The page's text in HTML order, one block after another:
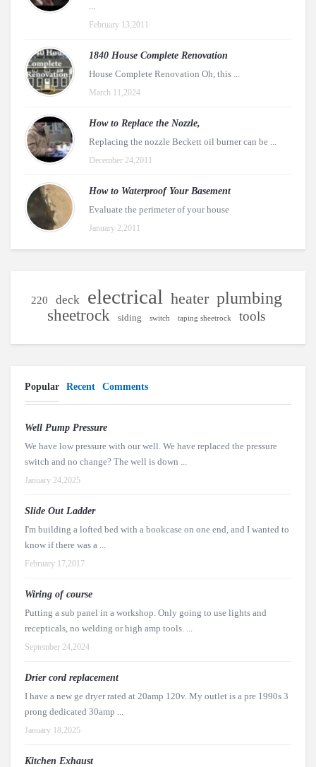
...
February 13,2011
1840 House Complete Renovation
House Complete Renovation Oh, this ...
March 11,2024
How to Replace the Nozzle,
Replacing the nozzle Beckett oil burner can be ...
December 24,2011
How to Waterproof Your Basement
Evaluate the perimeter of your house
January 2,2011
220 deck electrical heater plumbing
sheetrock siding switch taping sheetrock tools
Popular Recent Comments
Well Pump Pressure
We have low pressure with our well. We have replaced the pressure
switch and no change? The well is down ...
January 24,2025
Slide Out Ladder
I'm building a lofted bed with a bookcase on one end, and I wanted to
know if there was a ...
February 17,2017
Wiring of course
Putting a sub panel in a workshop. Only going to use lights and
recepticals, no welding or high amp tools. ...
September 24,2024
Drier cord replacement
I have a new ge dryer rated at 20amp 120v. My outlet is a pre 1990s 3
prong dedicated 30amp ...
January 18,2025
Kitchen Exhaust